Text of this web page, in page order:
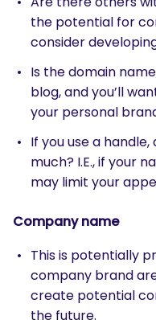
the potential for
consider
Is the domain
blog, and you’ll
your personal
If you use a
much? I.E., if your
may limit your
Company name
This is potentially
company brand
create potential
the future.